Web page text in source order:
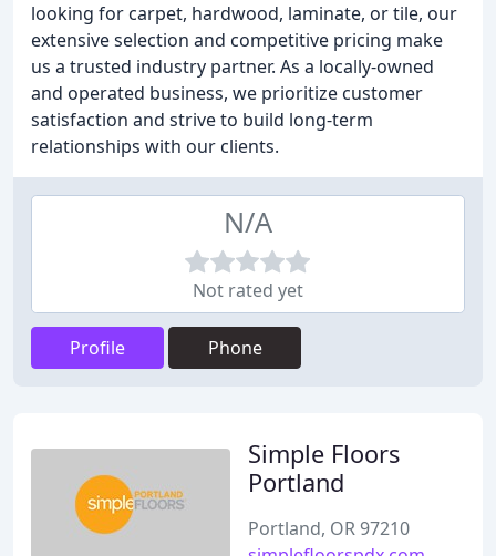
looking for carpet, hardwood, laminate, or tile, our
extensive selection and competitive pricing make
us a trusted industry partner. As a locally-owned
and operated business, we prioritize customer
satisfaction and strive to build long-term
relationships with our clients.
N/A
Not rated yet
Profile Phone
Simple Floors
Portland
Portland, OR 97210